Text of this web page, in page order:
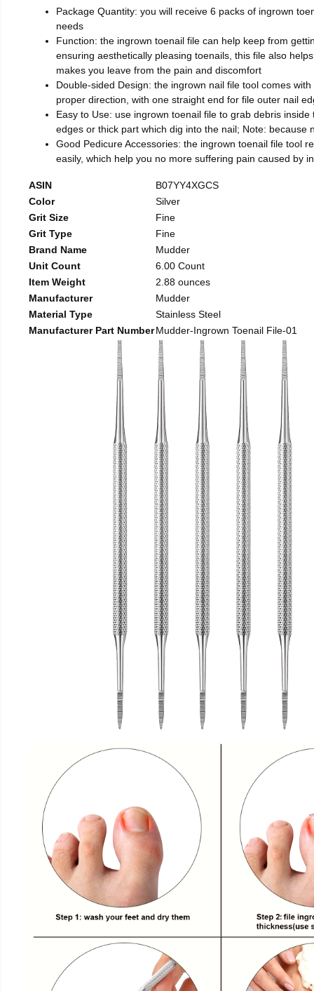
Package Quantity: you will receive 6 packs of ingrown
needs
Function: the ingrown toenail file can help keep from
ensuring aesthetically pleasing toenails, this file also
makes you leave from the pain and discomfort
Double-sided Design: the ingrown nail file tool comes
proper direction, with one straight end for file outer nail
Easy to Use: use ingrown toenail file to grab debris
edges or thick part which dig into the nail; Note:
Good Pedicure Accessories: the ingrown toenail file tool
easily, which help you no more suffering pain caused by
ASIN
B07YY4XGCS
Color
Silver
Grit Size
Fine
Grit Type
Fine
Brand Name
Mudder
Unit Count
6.00 Count
Item Weight
2.88 ounces
Manufacturer
Mudder
Material Type
Stainless Steel
Manufacturer Part NumberMudder-Ingrown Toenail File-01